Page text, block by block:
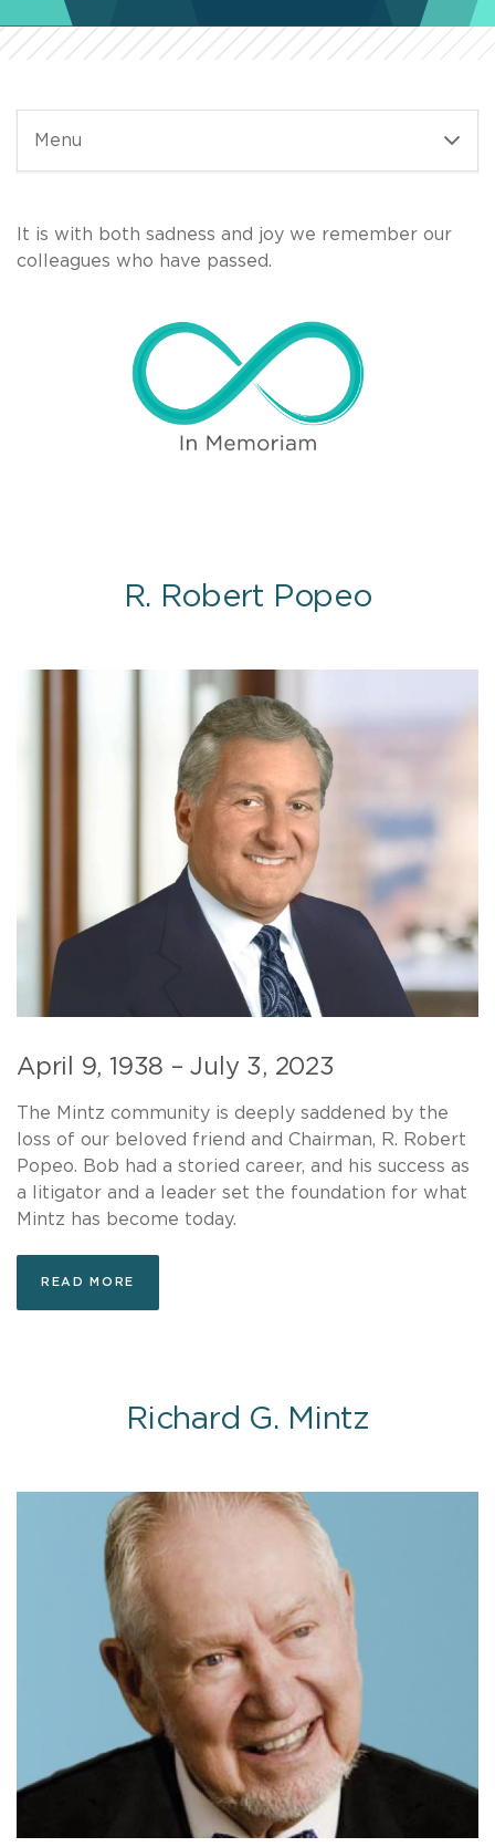
Menu
It is with both sadness and joy we remember our
colleagues who have passed.
R. Robert Popeo
April 9, 1938 – July 3, 2023
The Mintz community is deeply saddened by the
loss of our beloved friend and Chairman, R. Robert
Popeo. Bob had a storied career, and his success as
a litigator and a leader set the foundation for what
Mintz has become today.
READ MORE
Richard G. Mintz